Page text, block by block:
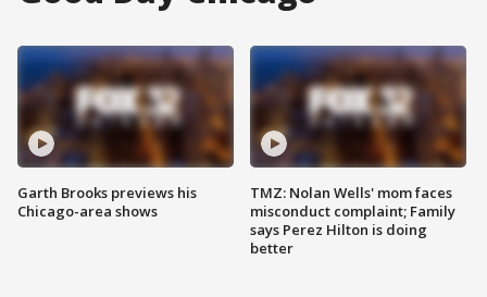
Garth Brooks previews his
Chicago-area shows
TMZ: Nolan Wells' mom faces
misconduct complaint; Family
says Perez Hilton is doing
better